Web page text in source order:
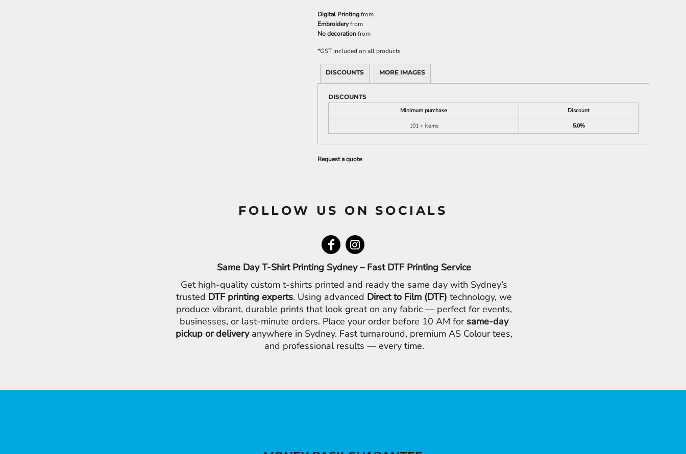
Digital Printingfrom
Embroideryfrom
No decorationfrom
*GST included on all products
DISCOUNTS MORE IMAGES
DISCOUNTS
Minimum purchase
Discount
101 + items
5.0%
Request a quote
FOLLOW US ON SOCIALS
Same Day T-Shirt Printing Sydney – Fast DTF Printing Service
Get high-quality custom t-shirts printed and ready the same day with Sydney’s
trusted DTF printing experts. Using advanced Direct to Film (DTF) technology, we
produce vibrant, durable prints that look great on any fabric — perfect for events,
businesses, or last-minute orders. Place your order before 10 AM for same-day
pickup or deliveryanywhere in Sydney. Fast turnaround, premium AS Colour tees,
and professional results — every time.